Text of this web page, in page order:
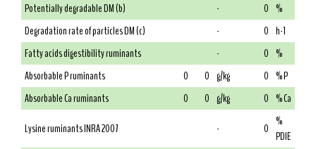
Potentially degradable DM (b)
- 0 %
Degradation rate of particles DM (c)
- 0 h-1
Fatty acids digestibility ruminants
- 0 %
Absorbable P ruminants
0 0 g/kg 0 % P
Absorbable Ca ruminants
0 0 g/kg 0 % Ca
Lysine ruminants INRA 2007
- 0 %
PDIE